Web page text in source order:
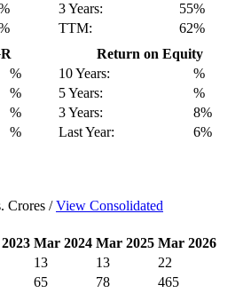
3 Years:
55%
TTM:
62%
%
%
%
%
Return on Equity
10 Years:
%
5 Years:
%
3 Years:
8%
Last Year:
6%
Crores /View Consolidated
Mar 2024 Mar 2025 Mar 2026
13 13
22
65 78 465